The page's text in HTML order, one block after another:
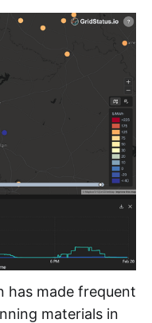
has made frequent
materials in